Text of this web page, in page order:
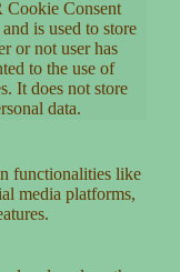
Cookie Consent
is used to store
or not user has
to the use of
It does not store
data.
functionalities like
media platforms,